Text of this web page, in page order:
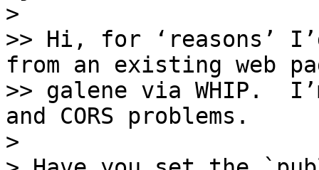
>
>> Hi, for ‘reasons’
from an existing web
>> galene via WHIP.
and CORS problems.
>